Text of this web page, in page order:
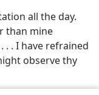
all the day.
than mine
. . I have refrained
observe thy